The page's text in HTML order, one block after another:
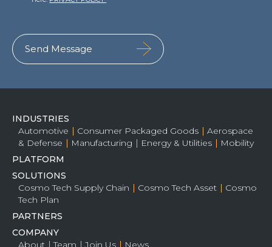
INDUSTRIES
Automotive
Consumer Packaged Goods
Aerospace
& Defense
Manufacturing Energy & Utilities
Mobility
PLATFORM
SOLUTIONS
Cosmo Tech Supply Chain
Cosmo Tech Asset
Cosmo
Tech Plan
PARTNERS
COMPANY
About
Team Join Us
News